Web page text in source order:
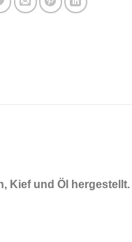
Kief und Öl hergestellt.